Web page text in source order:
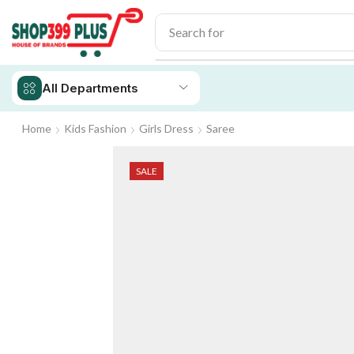
Search for
All Departments
Home Kids Fashion Girls Dress Saree
SALE